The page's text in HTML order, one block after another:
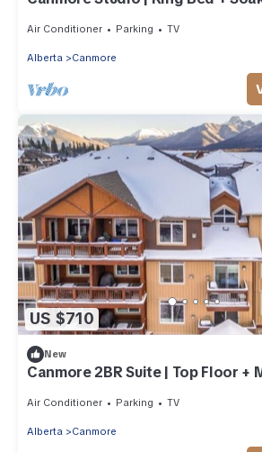
Air Conditioner Parking TV
Alberta Canmore
US $710
New
Canmore 2BR Suite | Top Floor +
Air Conditioner Parking TV
Alberta Canmore